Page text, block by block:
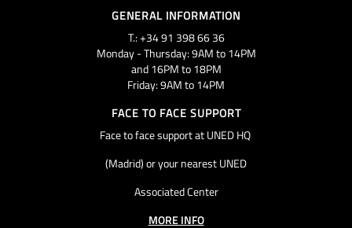
GENERAL INFORMATION
T.: +34 91 398 66 36
Monday - Thursday: 9AM to 14PM
and 16PM to 18PM
Friday: 9AM to 14PM
FACE TO FACE SUPPORT
Face to face support at UNED HQ
(Madrid) or your nearest UNED
Associated Center
MORE INFO